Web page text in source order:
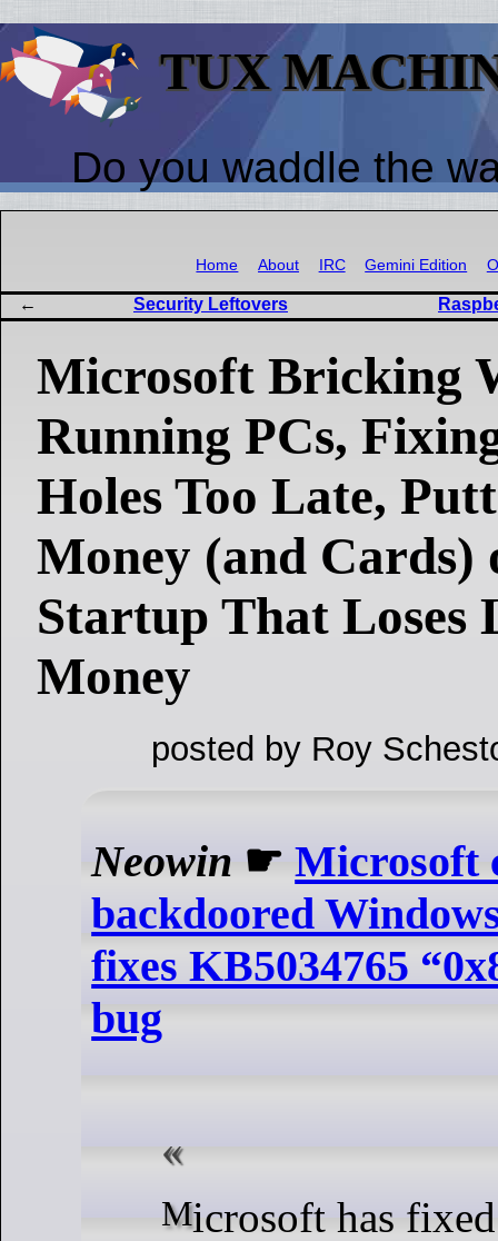
TUX
Do you waddle the
Home About IRC Gemini Edition
Security Leftovers
Microsoft Bricking
Running PCs,
Holes Too Late,
Money (and Cards)
Startup That Loses
Money
posted by Roy
Neowin ☛Microsoft
backdoored
fixes KB5034765
bug
Microsoft has fixed an issue